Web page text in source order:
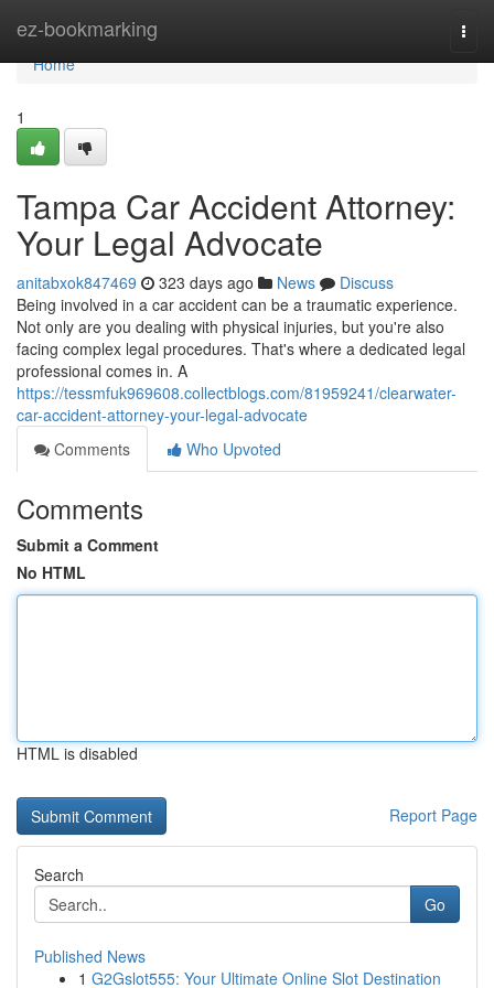
ez-bookmarking
Home
Home
1
Tampa Car Accident Attorney:
Your Legal Advocate
anitabxok847469 323 days ago News
Discuss
Being involved in a car accident can be a traumatic experience.
Not only are you dealing with physical injuries, but you're also
facing complex legal procedures. That's where a dedicated legal
professional comes in. A
https://tessmfuk969608.collectblogs.com/81959241/clearwater-
car-accident-attorney-your-legal-advocate
Comments
Who Upvoted
Comments
Submit a Comment
No HTML
HTML is disabled
Report Page
Search
Go
Published News
1 G2Gslot555: Your Ultimate Online Slot Destination